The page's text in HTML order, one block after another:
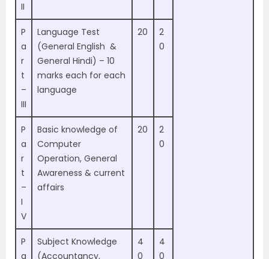
II
P
a
r
t
–
III
Language Test
(General English &
General Hindi) – 10
marks each for each
language
20
2
0
P
a
r
t
–
I
V
Basic knowledge of
Computer
Operation, General
Awareness & current
affairs
20
2
0
P
a
Subject Knowledge
(Accountancy,
4
0
4
0